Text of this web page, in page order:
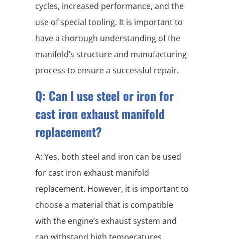
cycles, increased performance, and the
use of special tooling. It is important to
have a thorough understanding of the
manifold’s structure and manufacturing
process to ensure a successful repair.
Q: Can I use steel or iron for
cast iron exhaust manifold
replacement?
A: Yes, both steel and iron can be used
for cast iron exhaust manifold
replacement. However, it is important to
choose a material that is compatible
with the engine’s exhaust system and